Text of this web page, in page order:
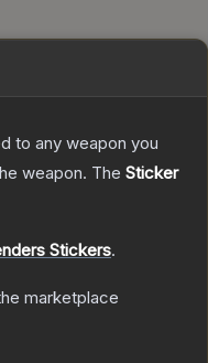
to any weapon you
weapon. The Sticker
Stickers.
marketplace